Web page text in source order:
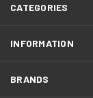
CATEGORIES
INFORMATION
BRANDS